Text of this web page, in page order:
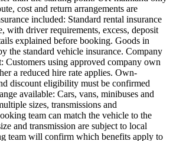
cost and return arrangements are
included: Standard rental insurance
with driver requirements, excess, deposit
explained before booking. Goods in
the standard vehicle insurance. Company
Customers using approved company own
a reduced hire rate applies. Own-
discount eligibility must be confirmed
available: Cars, vans, minibuses and
sizes, transmissions and
team can match the vehicle to the
and transmission are subject to local
team will confirm which benefits apply to